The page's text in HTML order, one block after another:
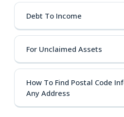
Debt To Income
For Unclaimed Assets
How To Find Postal Code
Any Address